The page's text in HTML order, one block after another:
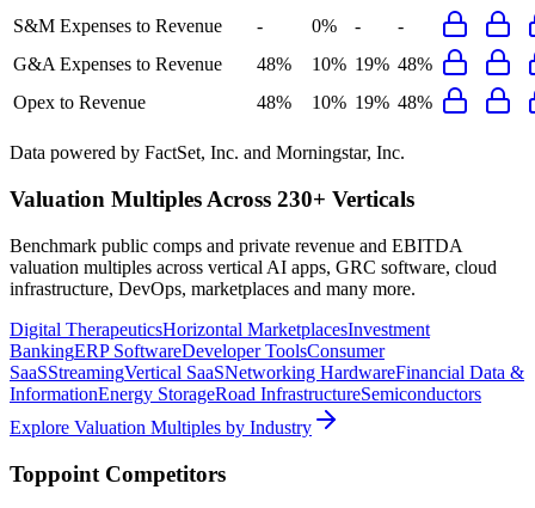
S&M Expenses to Revenue
- 0% -
-
G&A Expenses to Revenue
48% 10% 19% 48%
Opex to Revenue
48% 10% 19% 48%
Data powered by FactSet, Inc. and Morningstar, Inc.
Valuation Multiples Across 230+ Verticals
Benchmark public comps and private revenue and EBITDA
valuation multiples across vertical AI apps, GRC software, cloud
infrastructure, DevOps, marketplaces and many more.
Digital TherapeuticsHorizontal MarketplacesInvestment
BankingERP SoftwareDeveloper ToolsConsumer
SaaSStreamingVertical SaaSNetworking HardwareFinancial Data &
InformationEnergy StorageRoad InfrastructureSemiconductors
Explore Valuation Multiples by Industry
Toppoint Competitors